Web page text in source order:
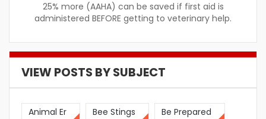
25% more (AAHA) can be saved if first aid is
administered BEFORE getting to veterinary help.
VIEW POSTS BY SUBJECT
Animal Er Bee Stings Be Prepared